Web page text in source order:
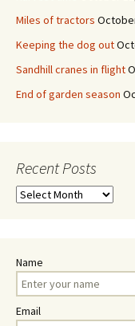
Miles of tractors
Keeping the dog out
Sandhill cranes in flight
End of garden season
Recent Posts
Recent
Name
Email